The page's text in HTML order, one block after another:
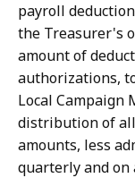
payroll
the Treasurer's
amount of
authorizations,
Local
distribution of
amounts, less
quarterly and on